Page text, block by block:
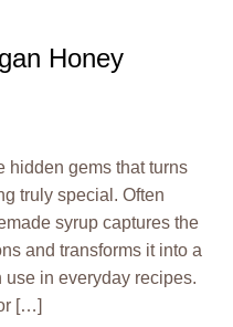
Honey
hidden gems that turns
truly special. Often
syrup captures the
and transforms it into a
in everyday recipes.
[…]